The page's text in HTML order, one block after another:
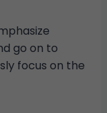
go on to
focus on the